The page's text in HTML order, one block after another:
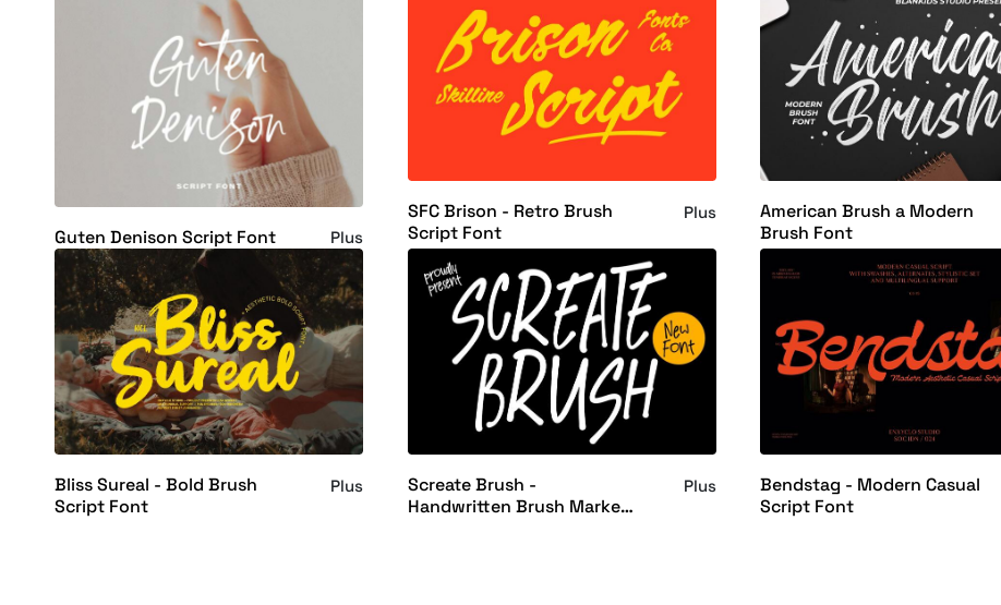
Guten Denison Script Font Plus
SFC Brison - Retro Brush
Script Font
Plus
American Brush a Modern
Brush Font
Bliss Sureal - Bold Brush
Script Font
Plus
Screate Brush -
Handwritten Brush Marker
Plus
Bendstag - Modern Casual
Script Font